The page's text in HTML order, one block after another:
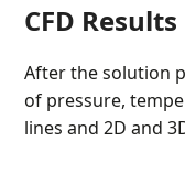
CFD Results
After the solution
of pressure,
lines and 2D and